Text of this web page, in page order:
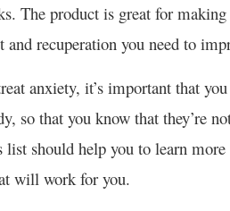
The product is great for
and recuperation you need to
anxiety, it’s important that
so that you know that they’re
should help you to learn
will work for you.